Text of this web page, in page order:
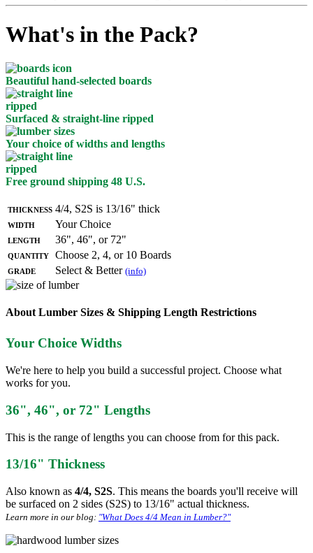
What's in the Pack?
Beautiful hand-selected boards
Surfaced & straight-line ripped
Your choice of widths and lengths
Free ground shipping 48 U.S.
Thickness 4/4, S2S is 13/16" thick
Width
Your Choice
Length
36", 46", or 72"
Quantity Choose 2, 4, or 10 Boards
Grade
Select & Better (info)
About Lumber Sizes & Shipping Length Restrictions
Your Choice Widths
We're here to help you build a successful project. Choose what
works for you.
36", 46", or 72" Lengths
This is the range of lengths you can choose from for this pack.
13/16" Thickness
Also known as 4/4, S2S. This means the boards you'll receive will
be surfaced on 2 sides (S2S) to 13/16" actual thickness.
Learn more in our blog: "What Does 4/4 Mean in Lumber?"